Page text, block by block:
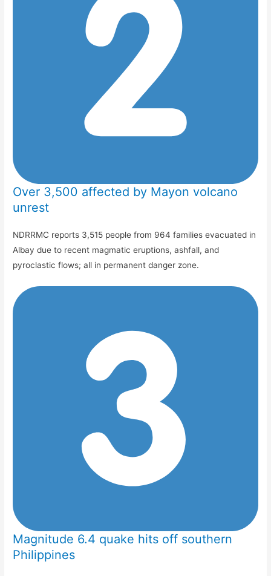
Over 3,500 affected by Mayon volcano
unrest
NDRRMC reports 3,515 people from 964 families evacuated in
Albay due to recent magmatic eruptions, ashfall, and
pyroclastic flows; all in permanent danger zone.
Magnitude 6.4 quake hits off southern
Philippines